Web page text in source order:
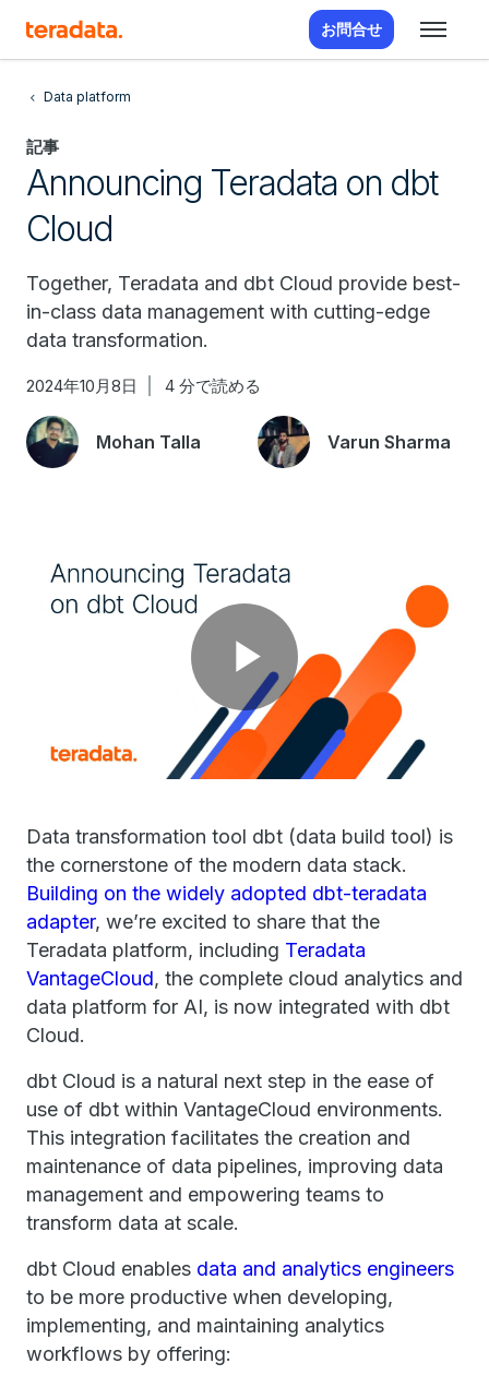
お問合せ
Data platform
記事
Announcing Teradata on dbt
Cloud
Together, Teradata and dbt Cloud provide best-
in-class data management with cutting-edge
data transformation.
2024年10月8日 4 分で読める
Mohan Talla Varun Sharma
Play
Video
Data transformation tool dbt (data build tool) is
the cornerstone of the modern data stack.
Building on the widely adopted dbt-teradata
adapter, we’re excited to share that the
Teradata platform, including Teradata
VantageCloud, the complete cloud analytics and
data platform for AI, is now integrated with dbt
Cloud.
dbt Cloud is a natural next step in the ease of
use of dbt within VantageCloud environments.
This integration facilitates the creation and
maintenance of data pipelines, improving data
management and empowering teams to
transform data at scale.
dbt Cloud enables data and analytics engineers
to be more productive when developing,
implementing, and maintaining analytics
workflows by offering: